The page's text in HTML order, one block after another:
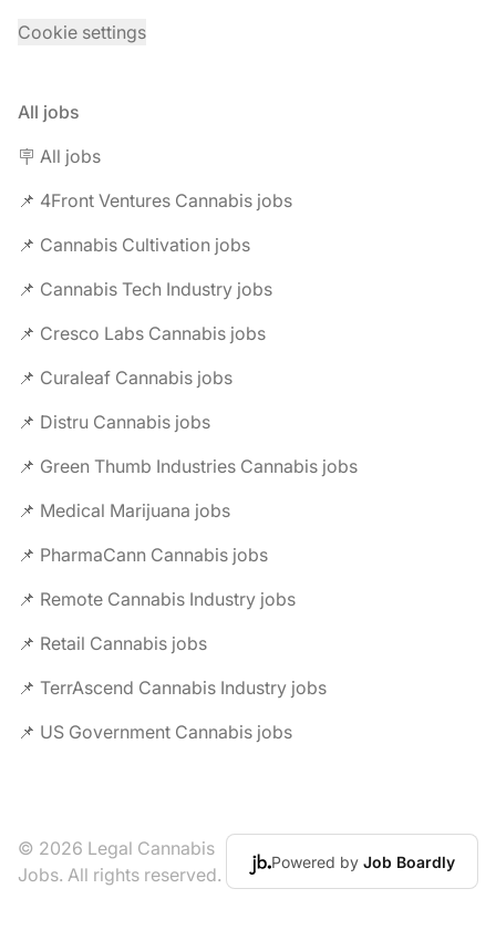
Cookie settings
All jobs
🪧 All jobs
📌 4Front Ventures Cannabis jobs
📌 Cannabis Cultivation jobs
📌 Cannabis Tech Industry jobs
📌 Cresco Labs Cannabis jobs
📌 Curaleaf Cannabis jobs
📌 Distru Cannabis jobs
📌 Green Thumb Industries Cannabis jobs
📌 Medical Marijuana jobs
📌 PharmaCann Cannabis jobs
📌 Remote Cannabis Industry jobs
📌 Retail Cannabis jobs
📌 TerrAscend Cannabis Industry jobs
📌 US Government Cannabis jobs
© 2026 Legal Cannabis
Jobs. All rights reserved.
Powered by Job Boardly